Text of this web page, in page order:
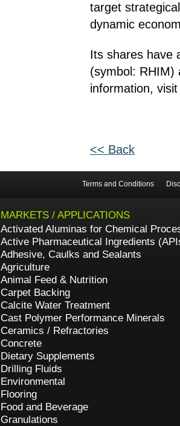
target
dynamic
Its shares have
(symbol: RHIM)
information,
<< Back
Terms and Conditions
MARKETS / APPLICATIONS
Activated Aluminas for Chemical
Active Pharmaceutical Ingredients
Adhesive, Caulks and Sealants
Agriculture
Animal Feed & Nutrition
Carpet Backing
Calcite Water Treatment
Cast Polymer Performance Minerals
Ceramics / Refractories
Concrete
Dietary Supplements
Drilling Fluids
Environmental
Flooring
Food and Beverage
Granulations